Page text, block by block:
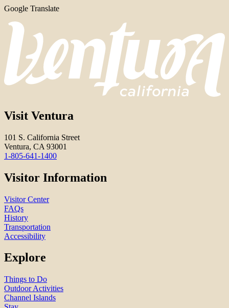
Google Translate
Visit Ventura
101 S. California Street
Ventura, CA 93001
1-805-641-1400
Visitor Information
Visitor Center
FAQs
History
Transportation
Accessibility
Explore
Things to Do
Outdoor Activities
Channel Islands